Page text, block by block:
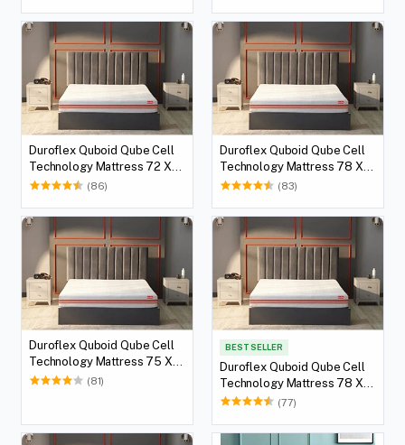
Duroflex Quboid Qube Cell
Technology Mattress 72 X
36
(86)
Duroflex Quboid Qube Cell
Technology Mattress 78 X
60
(83)
Duroflex Quboid Qube Cell
Technology Mattress 75 X
60
(81)
BEST SELLER
Duroflex Quboid Qube Cell
Technology Mattress 78 X
72
(77)